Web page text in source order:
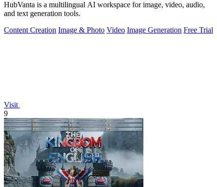
HubVanta is a multilingual AI workspace for image, video, audio,
and text generation tools.
Content Creation Image & Photo Video Image Generation Free Trial
Visit
9